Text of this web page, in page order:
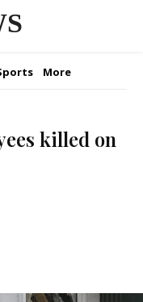
More
killed on